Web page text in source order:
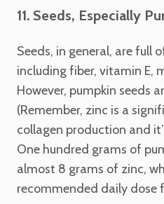
11. Seeds, Especially
Seeds, in general, are full
including fiber, vitamin E,
However, pumpkin seeds
(Remember, zinc is a
collagen production and
One hundred grams of
almost 8 grams of zinc,
recommended daily dose